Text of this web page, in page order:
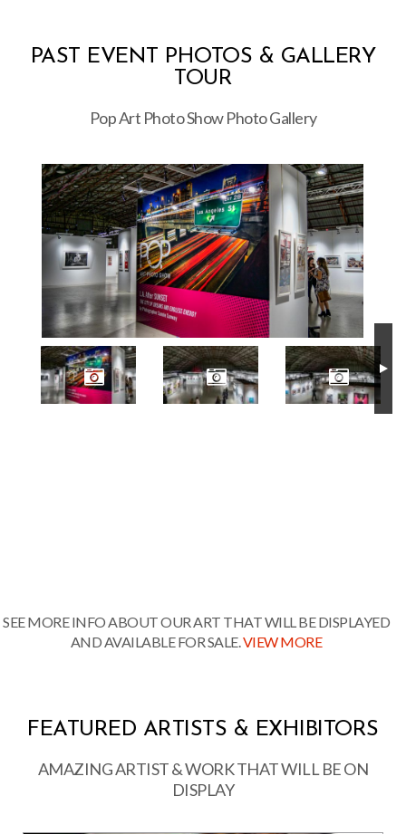
PAST EVENT PHOTOS & GALLERY
TOUR
Pop Art Photo Show Photo Gallery
SEE MORE INFO ABOUT OUR ART THAT WILL BE DISPLAYED
AND AVAILABLE FOR SALE.VIEW MORE
FEATURED ARTISTS & EXHIBITORS
AMAZING ARTIST & WORK THAT WILL BE ON
DISPLAY